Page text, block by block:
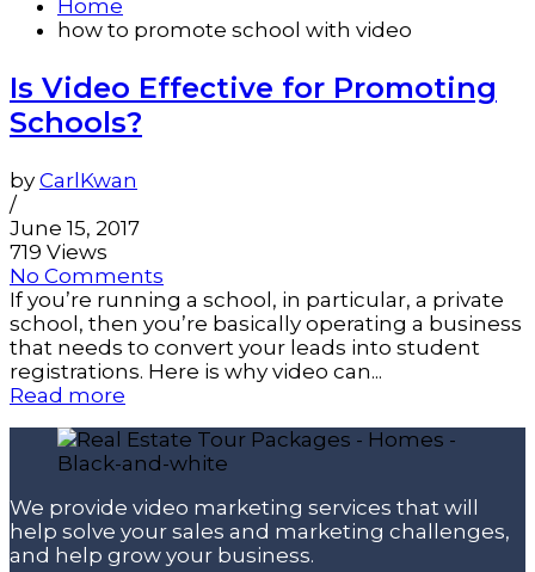
Home
how to promote school with video
Is Video Effective for Promoting
Schools?
by CarlKwan
/
June 15, 2017
719 Views
No Comments
If you’re running a school, in particular, a private
school, then you’re basically operating a business
that needs to convert your leads into student
registrations. Here is why video can...
Read more
We provide video marketing services that will
help solve your sales and marketing challenges,
and help grow your business.